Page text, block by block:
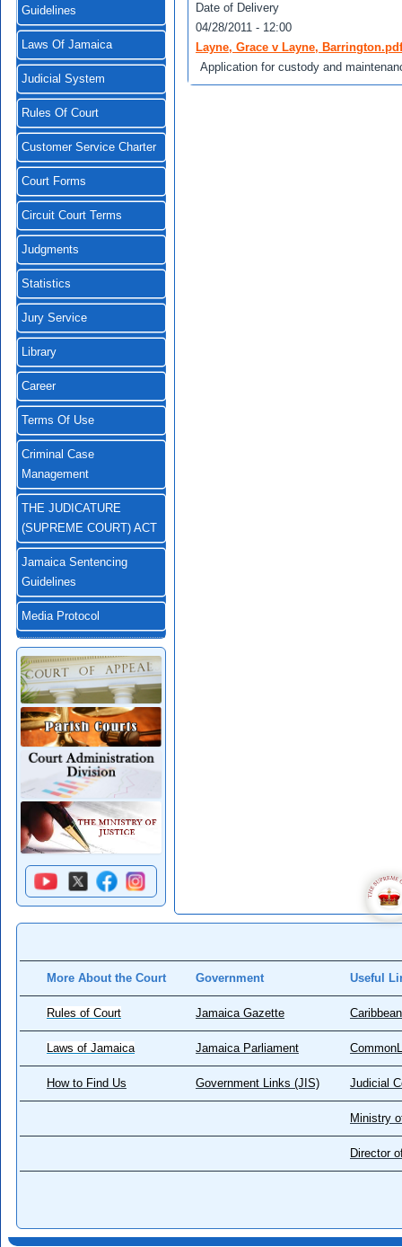
Guidelines
Laws Of Jamaica
Judicial System
Rules Of Court
Customer Service Charter
Court Forms
Circuit Court Terms
Judgments
Statistics
Jury Service
Library
Career
Terms Of Use
Criminal Case
Management
THE JUDICATURE
(SUPREME COURT) ACT
Jamaica Sentencing
Guidelines
Media Protocol
Date of Delivery
04/28/2011 - 12:00
Layne, Grace v Layne, Barrington.pdf
Application for custody and
More About the Court Government Useful
Rules of Court Jamaica Gazette
Laws of Jamaica Jamaica Parliament
How to Find Us Government Links (JIS) Judicial
Ministry
Director